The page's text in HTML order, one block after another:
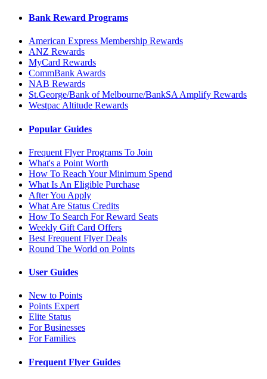
Bank Reward Programs
American Express Membership Rewards
ANZ Rewards
MyCard Rewards
CommBank Awards
NAB Rewards
St.George/Bank of Melbourne/BankSA Amplify Rewards
Westpac Altitude Rewards
Popular Guides
Frequent Flyer Programs To Join
What's a Point Worth
How To Reach Your Minimum Spend
What Is An Eligible Purchase
After You Apply
What Are Status Credits
How To Search For Reward Seats
Weekly Gift Card Offers
Best Frequent Flyer Deals
Round The World on Points
User Guides
New to Points
Points Expert
Elite Status
For Businesses
For Families
Frequent Flyer Guides